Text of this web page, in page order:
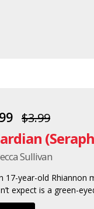
$3.99
Sullivan
17-year-old
expect is a green-